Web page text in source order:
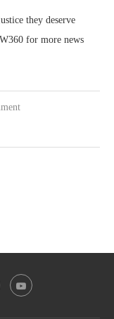
they deserve
for more news